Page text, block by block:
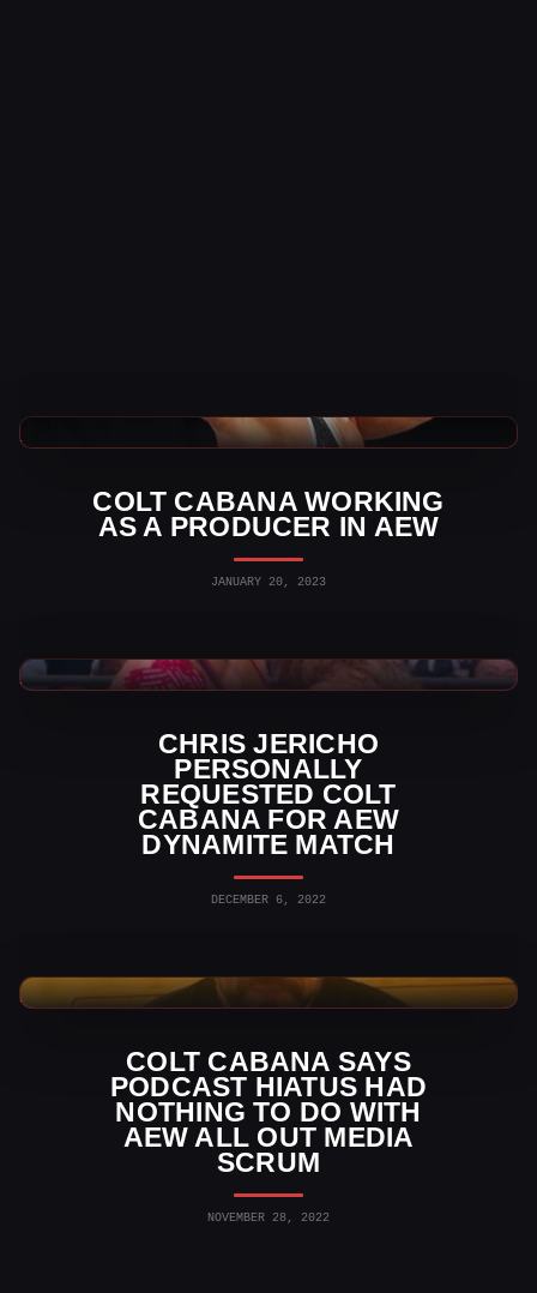
COLT CABANA WORKING
AS A PRODUCER IN AEW
JANUARY 20, 2023
AEW News
CHRIS JERICHO
PERSONALLY
REQUESTED COLT
CABANA FOR AEW
DYNAMITE MATCH
DECEMBER 6, 2022
AEW News
COLT CABANA SAYS
PODCAST HIATUS HAD
NOTHING TO DO WITH
AEW ALL OUT MEDIA
SCRUM
NOVEMBER 28, 2022
AEW News